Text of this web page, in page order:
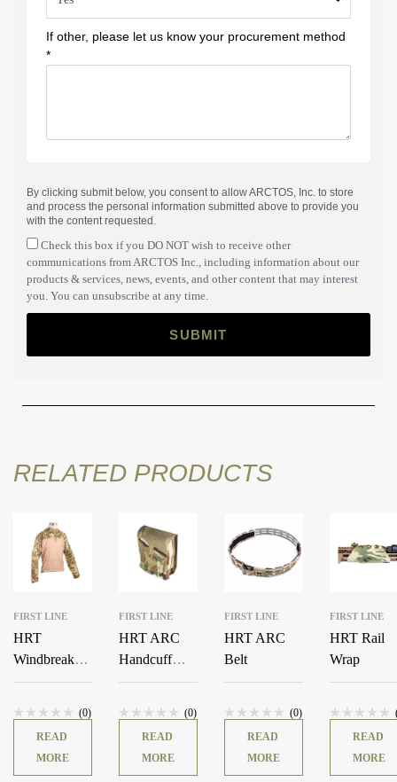
If other, please let us know your procurement method
*
By clicking submit below, you consent to allow ARCTOS, Inc. to store
and process the personal information submitted above to provide you
with the content requested.
Check this box if you DO NOT wish to receive other
communications from ARCTOS Inc., including information about our
products & services, news, events, and other content that may interest
you. You can unsubscribe at any time.
RELATED PRODUCTS
FIRST LINE
HRT
Windbreaker
Jacket
(0)
READ
MORE
FIRST LINE
HRT ARC
Handcuff
Pouch
(0)
READ
MORE
FIRST LINE
HRT ARC
Belt
(0)
READ
MORE
FIRST LINE
HRT Rail
Wrap
READ
MORE